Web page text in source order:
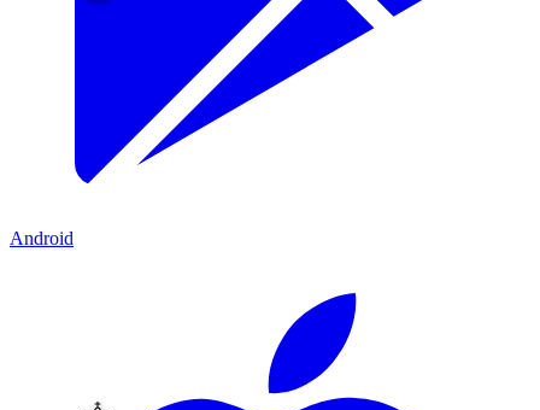
Android